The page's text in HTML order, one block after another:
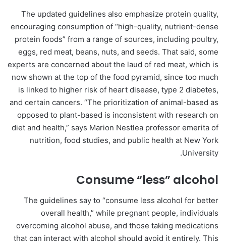
The updated guidelines also emphasize protein quality,
encouraging consumption of “high-quality, nutrient-dense
protein foods” from a range of sources, including poultry,
eggs, red meat, beans, nuts, and seeds. That said, some
experts are concerned about the laud of red meat, which is
now shown at the top of the food pyramid, since too much
is linked to higher risk of heart disease, type 2 diabetes,
and certain cancers. “The prioritization of animal-based as
opposed to plant-based is inconsistent with research on
diet and health,” says Marion Nestlea professor emerita of
nutrition, food studies, and public health at New York
University.
Consume “less” alcohol
The guidelines say to “consume less alcohol for better
overall health,” while pregnant people, individuals
overcoming alcohol abuse, and those taking medications
that can interact with alcohol should avoid it entirely. This